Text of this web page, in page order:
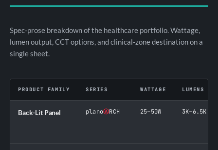
Spec-prose breakdown of the healthcare portfolio. Wattage,
lumen output, CCT options, and clinical-zone destination on a
single sheet.
PRODUCT FAMILY SERIES WATTAGE LUMENS
Back-Lit Panel planoⒶRCH 25–50W 3K–6.5K